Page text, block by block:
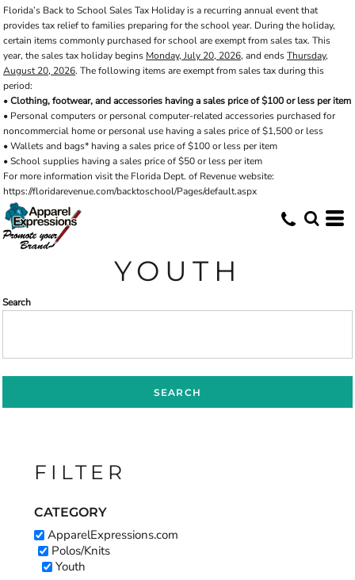
Florida’s Back to School Sales Tax Holiday is a recurring annual event that
provides tax relief to families preparing for the school year. During the holiday,
certain items commonly purchased for school are exempt from sales tax. This
year, the sales tax holiday begins Monday, July 20, 2026, and endsThursday,
August 20, 2026. The following items are exempt from sales tax during this
period:
•Clothing, footwear, and accessories having a sales price of $100 or less per item
• Personal computers or personal computer-related accessories purchased for
noncommercial home or personal use having a sales price of $1,500 or less
• Wallets and bags* having a sales price of $100 or less per item
• School supplies having a sales price of $50 or less per item
For more information visit the Florida Dept. of Revenue website:
https://floridarevenue.com/backtoschool/Pages/default.aspx
YOUTH
Search
SEARCH
FILTER
CATEGORY
ApparelExpressions.com
Polos/Knits
Youth
Default
Price: Lowest First
Price: Highest First
Date Added